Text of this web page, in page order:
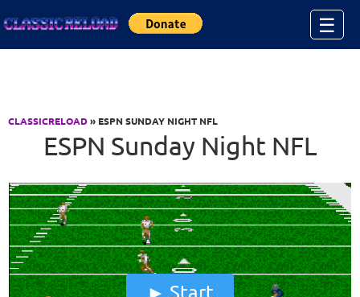
☰
CLASSICRELOAD» ESPN SUNDAY NIGHT NFL
ESPN Sunday Night NFL
Start